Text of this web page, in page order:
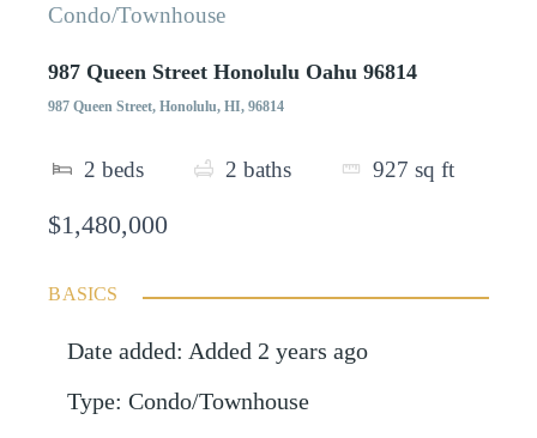
Condo/Townhouse
987 Queen Street Honolulu Oahu 96814
987 Queen Street, Honolulu, HI, 96814
2 beds 2 baths 927 sq ft
$1,480,000
BASICS
Date added: Added 2 years ago
Type: Condo/Townhouse